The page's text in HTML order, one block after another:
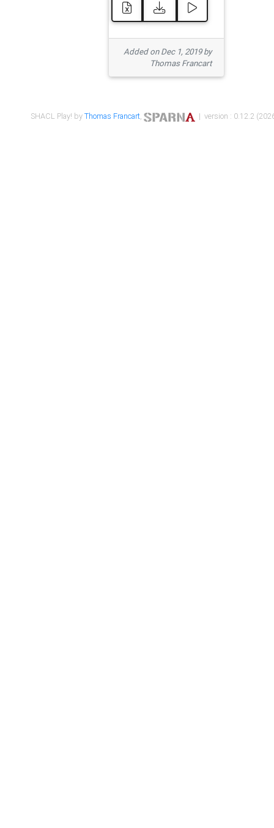
Added on Dec 1, 2019 by
Thomas Francart
SHACL Play! byThomas Francart, | version : 0.12.2